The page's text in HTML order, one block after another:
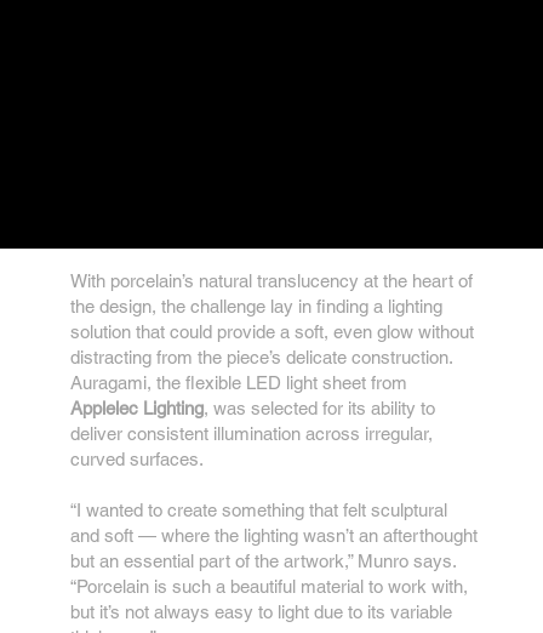
With porcelain’s natural translucency at the heart of
the design, the challenge lay in finding a lighting
solution that could provide a soft, even glow without
distracting from the piece’s delicate construction.
Auragami, the flexible LED light sheet from
Applelec Lighting, was selected for its ability to
deliver consistent illumination across irregular,
curved surfaces.
“I wanted to create something that felt sculptural
and soft — where the lighting wasn’t an afterthought
but an essential part of the artwork,” Munro says.
“Porcelain is such a beautiful material to work with,
but it’s not always easy to light due to its variable